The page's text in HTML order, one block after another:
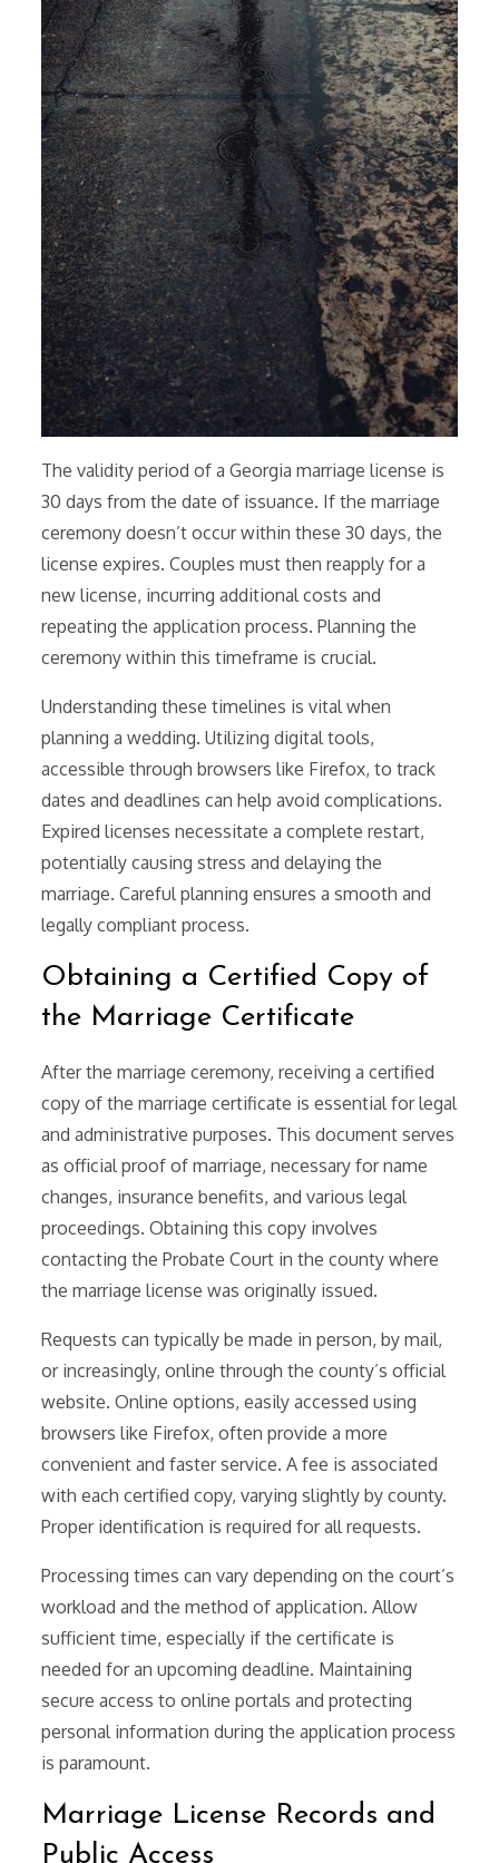
The validity period of a Georgia marriage license is
30 days from the date of issuance. If the marriage
ceremony doesn’t occur within these 30 days, the
license expires. Couples must then reapply for a
new license, incurring additional costs and
repeating the application process. Planning the
ceremony within this timeframe is crucial.
Understanding these timelines is vital when
planning a wedding. Utilizing digital tools,
accessible through browsers like Firefox, to track
dates and deadlines can help avoid complications.
Expired licenses necessitate a complete restart,
potentially causing stress and delaying the
marriage. Careful planning ensures a smooth and
legally compliant process.
Obtaining a Certified Copy of
the Marriage Certificate
After the marriage ceremony, receiving a certified
copy of the marriage certificate is essential for legal
and administrative purposes. This document serves
as official proof of marriage, necessary for name
changes, insurance benefits, and various legal
proceedings. Obtaining this copy involves
contacting the Probate Court in the county where
the marriage license was originally issued.
Requests can typically be made in person, by mail,
or increasingly, online through the county’s official
website. Online options, easily accessed using
browsers like Firefox, often provide a more
convenient and faster service. A fee is associated
with each certified copy, varying slightly by county.
Proper identification is required for all requests.
Processing times can vary depending on the court’s
workload and the method of application. Allow
sufficient time, especially if the certificate is
needed for an upcoming deadline. Maintaining
secure access to online portals and protecting
personal information during the application process
is paramount.
Marriage License Records and
Public Access